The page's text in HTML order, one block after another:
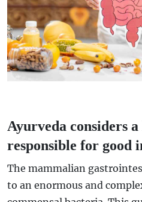
Ayurveda considers
responsible for good
The mammalian
to an enormous and